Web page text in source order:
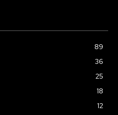
89
36
25
18
12